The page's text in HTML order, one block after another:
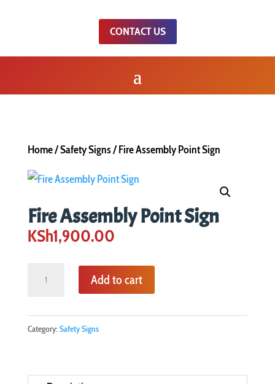
CONTACT US
Home/Safety Signs/ Fire Assembly Point Sign
Fire Assembly Point Sign
KSh1,900.00
Sign
Add to cart
Category: Safety Signs